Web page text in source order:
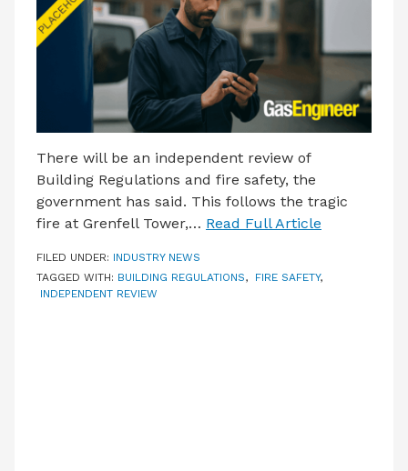
There will be an independent review of
Building Regulations and fire safety, the
government has said. This follows the tragic
fire at Grenfell Tower,… Read Full Article
FILED UNDER: INDUSTRY NEWS
TAGGED WITH: BUILDING REGULATIONS, FIRE SAFETY,
INDEPENDENT REVIEW